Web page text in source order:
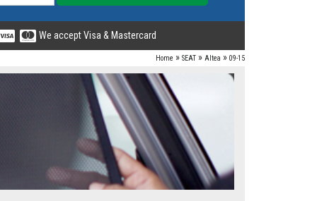
We accept Visa & Mastercard
Home » SEAT » Altea » 09-15